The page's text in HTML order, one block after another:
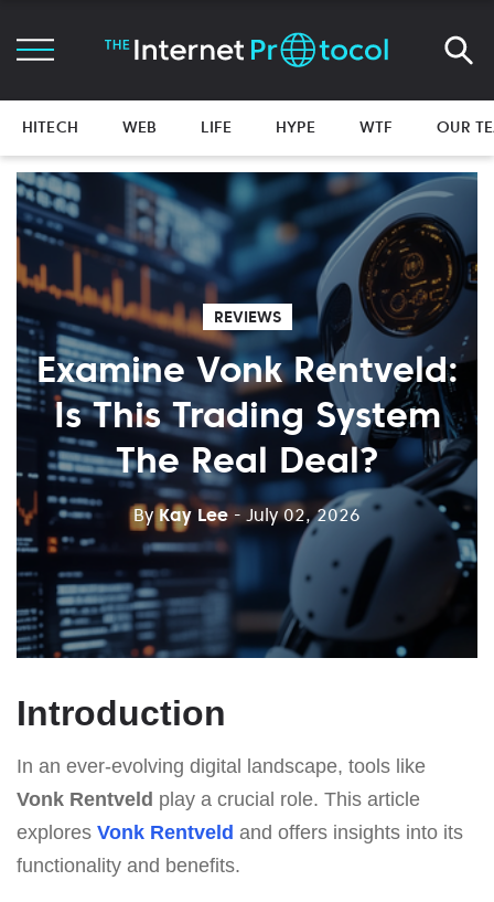
HITECH WEB LIFE HYPE WTF OUR
REVIEWS
Examine Vonk Rentveld:
Is This Trading System
The Real Deal?
ByKay Lee - July 02, 2026
Introduction
In an ever-evolving digital landscape, tools like
Vonk Rentveld play a crucial role. This article
explores Vonk Rentveld and offers insights into its
functionality and benefits.